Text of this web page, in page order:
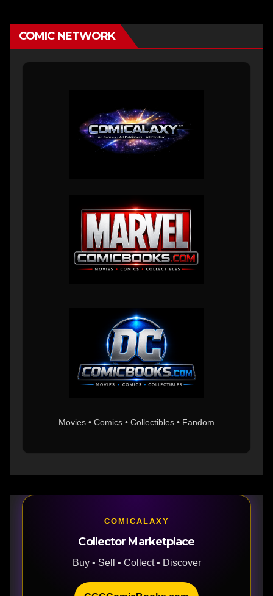
COMIC NETWORK
Movies • Comics • Collectibles • Fandom
COMICALAXY
Collector Marketplace
Buy • Sell • Collect • Discover